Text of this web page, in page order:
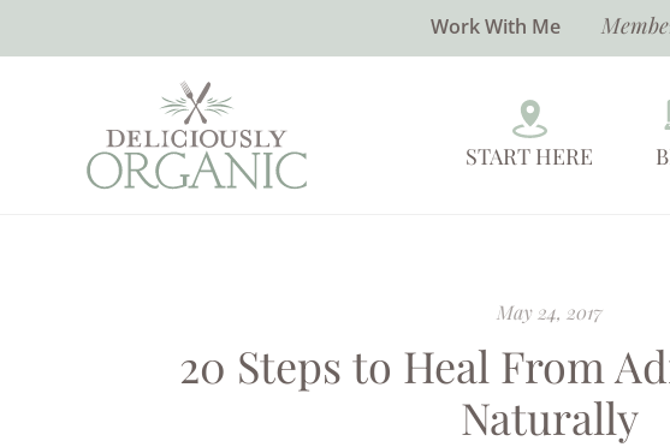
Work With Me
START HERE
May 24, 2017
20 Steps to Heal From
Naturally